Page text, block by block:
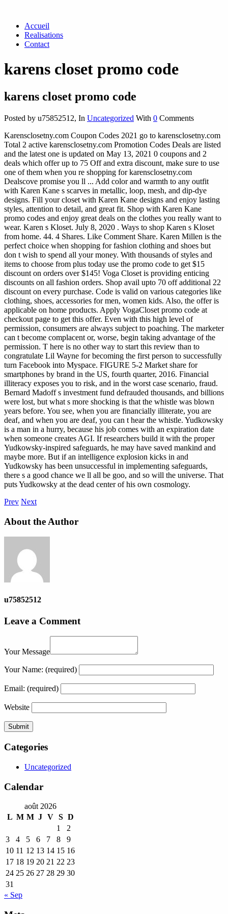
Accueil
Realisations
Contact
karens closet promo code
karens closet promo code
Posted by u75852512, In Uncategorized With 0 Comments
Karensclosetny.com Coupon Codes 2021 go to karensclosetny.com
Total 2 active karensclosetny.com Promotion Codes Deals are listed
and the latest one is updated on May 13, 2021 0 coupons and 2
deals which offer up to 75 Off and extra discount, make sure to use
one of them when you re shopping for karensclosetny.com
Dealscove promise you ll ... Add color and warmth to any outfit
with Karen Kane s scarves in metallic, loop, mesh, and dip-dye
designs. Fill your closet with Karen Kane designs and enjoy lasting
styles, attention to detail, and great fit. Shop with Karen Kane
promo codes and enjoy great deals on the clothes you really want to
wear. Karen s Kloset. July 8, 2020 . Ways to shop Karen s Kloset
from home. 44. 4 Shares. Like Comment Share. Karen Millen is the
perfect choice when shopping for fashion clothing and shoes but
don t wish to spend all your money. With thousands of styles and
items to choose from plus today use the promo code to get $15
discount on orders over $145! Voga Closet is providing enticing
discounts on all fashion orders. Shop avail upto 70 off additional 22
discount on every purchase. Code is valid on various categories like
clothing, shoes, accessories for men, women kids. Also, the offer is
applicable on home products. Apply VogaCloset promo code at
checkout page to get this offer. Even with this high level of
permission, consumers are always subject to poaching. The marketer
can t become complacent or, worse, begin taking advantage of the
permission. T here is no other way to start this review than to
congratulate Lil Wayne for becoming the first person to successfully
turn Facebook into Myspace. FIGURE 5-2 Market share for
smartphones by brand in the US, fourth quarter, 2016. Financial
illiteracy exposes you to risk, and in the worst case scenario, fraud.
Bernard Madoff s investment fund defrauded thousands, and billions
were lost, but what s more shocking is that the whistle was blown
years before. You see, when you are financially illiterate, you are
deaf, and when you are deaf, you can t hear the whistle. Yudkowsky
is a man in a hurry, because his job comes with an expiration date
when someone creates AGI. If researchers build it with the proper
Yudkowsky-inspired safeguards, he may have saved mankind and
maybe more. But if an intelligence explosion kicks in and
Yudkowsky has been unsuccessful in implementing safeguards,
there s a good chance we ll all be goo, and so will the universe. That
puts Yudkowsky at the dead center of his own cosmology.
Prev Next
About the Author
u75852512
Leave a Comment
Your Message
Your Name: (required)
Email: (required)
Website
Categories
Uncategorized
Calendar
août 2026
L M M J V S D
1
2
3
4 5 6 7 8
9
10 11 12 13 14 15 16
17 18 19 20 21 22 23
24 25 26 27 28 29 30
31
« Sep